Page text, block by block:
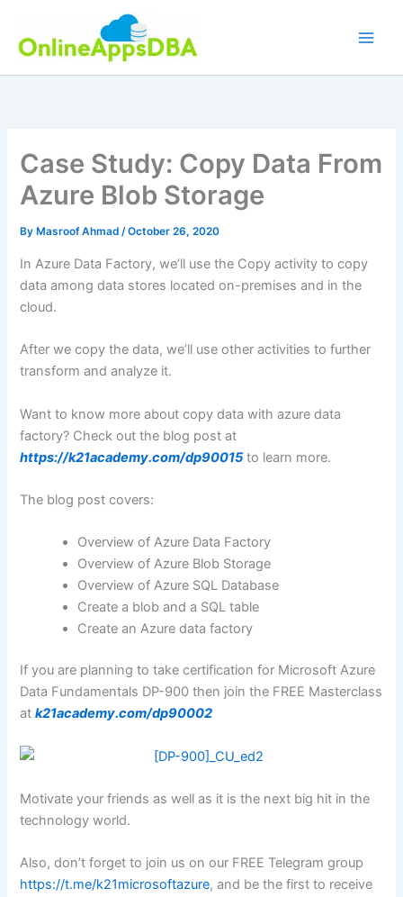
content
Case Study: Copy Data From
Azure Blob Storage
By Masroof Ahmad/October 26, 2020
In Azure Data Factory, we’ll use the Copy activity to copy
data among data stores located on-premises and in the
cloud.
After we copy the data, we’ll use other activities to further
transform and analyze it.
Want to know more about copy data with azure data
factory? Check out the blog post at
https://k21academy.com/dp90015 to learn more.
The blog post covers:
Overview of Azure Data Factory
Overview of Azure Blob Storage
Overview of Azure SQL Database
Create a blob and a SQL table
Create an Azure data factory
If you are planning to take certification for Microsoft Azure
Data Fundamentals DP-900 then join the FREE Masterclass
atk21academy.com/dp90002
Motivate your friends as well as it is the next big hit in the
technology world.
Also, don’t forget to join us on our FREE Telegram group
https://t.me/k21microsoftazure, and be the first to receive